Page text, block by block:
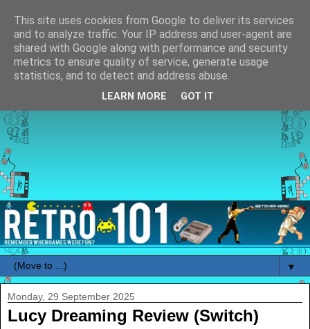
▼
Monday, 29 September 2025
Lucy Dreaming Review (Switch)
This site uses cookies from Google to deliver its services
and to analyze traffic. Your IP address and user-agent are
shared with Google along with performance and security
metrics to ensure quality of service, generate usage
statistics, and to detect and address abuse.
LEARN MORE GOT IT